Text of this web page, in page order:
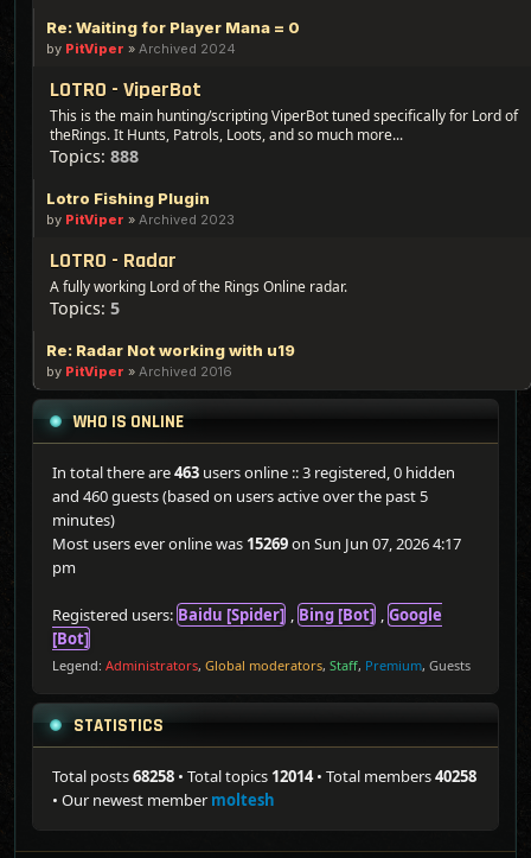
Re: Waiting for Player Mana = 0
by PitViper » Archived 2024
LOTRO - ViperBot
This is the main hunting/scripting ViperBot tuned specifically for Lord of
theRings. It Hunts, Patrols, Loots, and so much more...
Topics: 888
Lotro Fishing Plugin
by PitViper » Archived 2023
LOTRO - Radar
A fully working Lord of the Rings Online radar.
Topics: 5
Re: Radar Not working with u19
by PitViper » Archived 2016
WHO IS ONLINE
In total there are463 users online :: 3 registered, 0 hidden
and 460 guests (based on users active over the past 5
minutes)
Most users ever online was 15269on Sun Jun 07, 2026 4:17
pm
Registered users: Baidu [Spider] , Bing [Bot] , Google
[Bot]
Legend: Administrators, Global moderators, Staff, Premium, Guests
STATISTICS
Total posts68258 • Total topics 12014• Total members40258
• Our newest member moltesh